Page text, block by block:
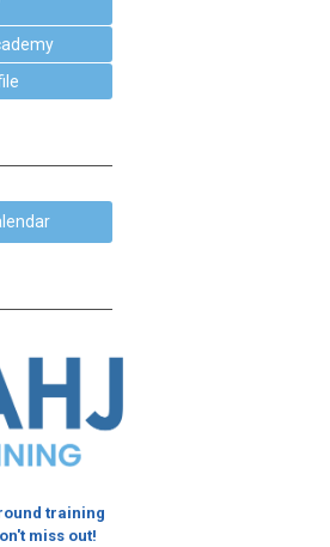
training
miss out!